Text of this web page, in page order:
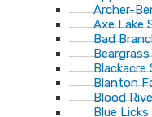
Archer-
Axe Lake
Bad
Blackacre
Blanton
Blood
Blue